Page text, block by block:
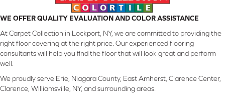
WE OFFER QUALITY EVALUATION AND COLOR ASSISTANCE
At Carpet Collection in Lockport, NY, we are committed to providing the
right floor covering at the right price. Our experienced flooring
consultants will help you find the floor that will look great and perform
well.
We proudly serve Erie, Niagara County, East Amherst, Clarence Center,
Clarence, Williamsville, NY, and surrounding areas.